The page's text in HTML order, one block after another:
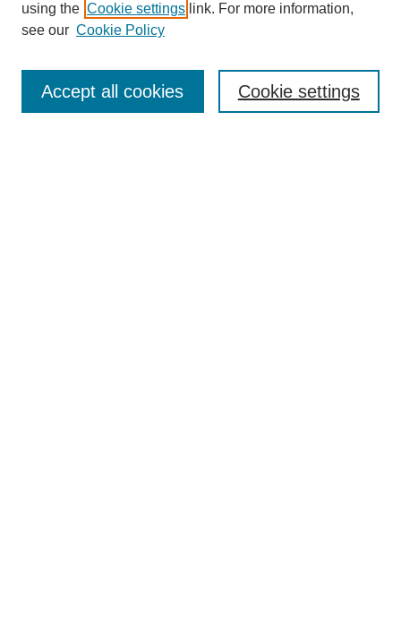
Enter search terms:
using the Cookie settings link. For more information,
see our Cookie Policy
Cookie settings
Accept all cookies